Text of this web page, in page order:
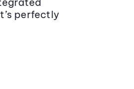
perfectly